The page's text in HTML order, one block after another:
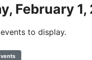
February
to display.